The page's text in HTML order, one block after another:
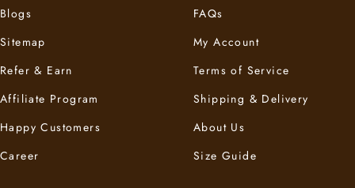
Blogs
Sitemap
Refer & Earn
Affiliate Program
Happy Customers
Career
FAQs
My Account
Terms of Service
Shipping & Delivery
About Us
Size Guide